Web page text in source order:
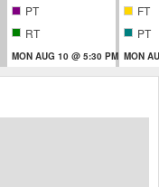
PT
RT
MON AUG 10 @ 5:30 PM
FT
PT
MON